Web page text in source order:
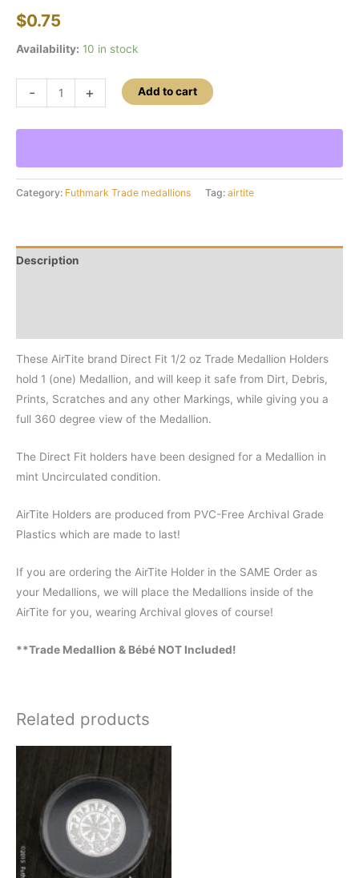
$0.75
Availability: 10 in stock
-
Direct
Fit
oz
Medallion
+ Add to cart
Category: Futhmark Trade medallions Tag: airtite
Description
These AirTite brand Direct Fit 1/2 oz Trade Medallion Holders
hold 1 (one) Medallion, and will keep it safe from Dirt, Debris,
Prints, Scratches and any other Markings, while giving you a
full 360 degree view of the Medallion.
The Direct Fit holders have been designed for a Medallion in
mint Uncirculated condition.
AirTite Holders are produced from PVC-Free Archival Grade
Plastics which are made to last!
If you are ordering the AirTite Holder in the SAME Order as
your Medallions, we will place the Medallions inside of the
AirTite for you, wearing Archival gloves of course!
**Trade Medallion & Bébé NOT Included!
Related products